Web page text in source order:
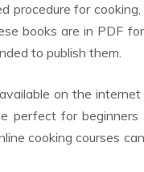
procedure for
books are in PDF
to publish them.
on the
perfect for
cooking courses